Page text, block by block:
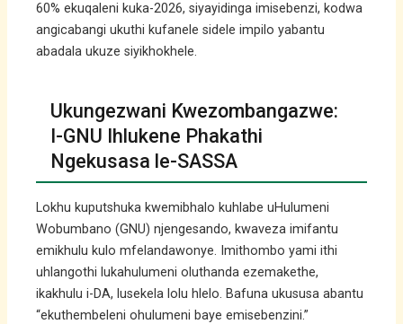
60% ekuqaleni kuka-2026, siyayidinga imisebenzi, kodwa
angicabangi ukuthi kufanele sidele impilo yabantu
abadala ukuze siyikhokhele.
Ukungezwani Kwezombangazwe:
I-GNU Ihlukene Phakathi
Ngekusasa le-SASSA
Lokhu kuputshuka kwemibhalo kuhlabe uHulumeni
Wobumbano (GNU) njengesando, kwaveza imifantu
emikhulu kulo mfelandawonye. Imithombo yami ithi
uhlangothi lukahulumeni oluthanda ezemakethe,
ikakhulu i-DA, lusekela lolu hlelo. Bafuna ukususa abantu
“ekuthembeleni ohulumeni baye emisebenzini.”